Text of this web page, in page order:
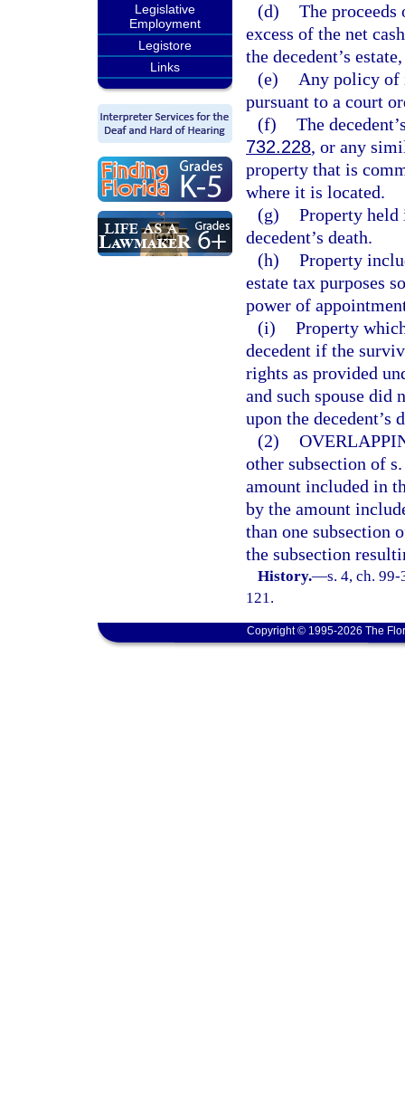
Legislative
Employment
Legistore
Links
(d) The
excess of the net
the decedent’s
(e)
Any policy of
pursuant to a court
(f) The
732.228, or any
property that is
where it is located.
(g) Property held
decedent’s death.
(h) Property
estate tax purposes
power of
(i) Property
decedent if the
rights as provided
and such spouse did
upon the decedent’s
(2)
other subsection of
amount included in
by the amount
than one subsection
the subsection
History.—s. 4, ch.
121.
Copyright © 1995-2026 The